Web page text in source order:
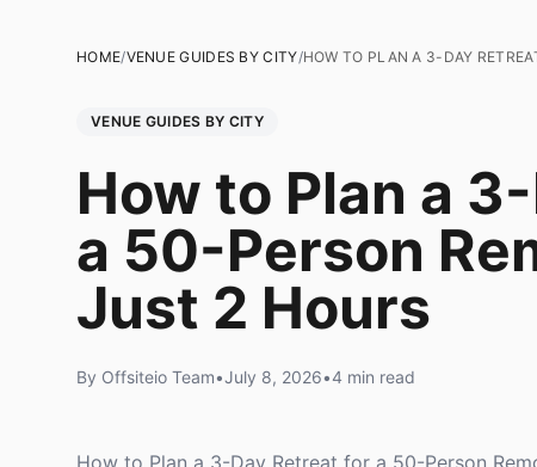
HOME/VENUE GUIDES BY CITY/HOW TO PLAN A 3-DAY
VENUE GUIDES BY CITY
How to Plan a
a 50-Person
Just 2 Hours
By Offsiteio Team•July 8, 2026•4 min read
How to Plan a 3-Day Retreat for a 50-Person